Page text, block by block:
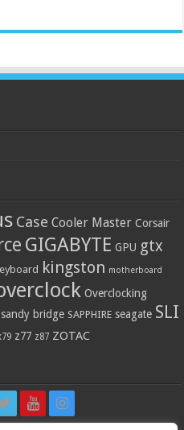
Case Cooler Master Corsair
GIGABYTE GPU gtx
kingston motherboard
Overclocking
sandy bridge SAPPHIRE seagate SLI
z77 z87 ZOTAC